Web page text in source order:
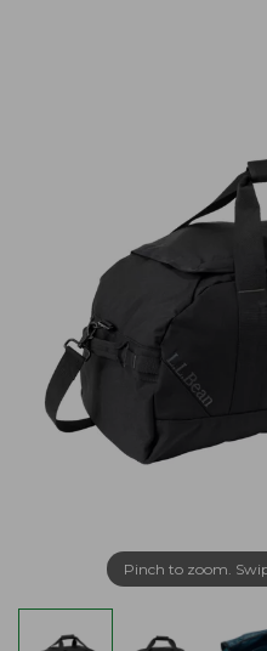
Pinch to zoom.